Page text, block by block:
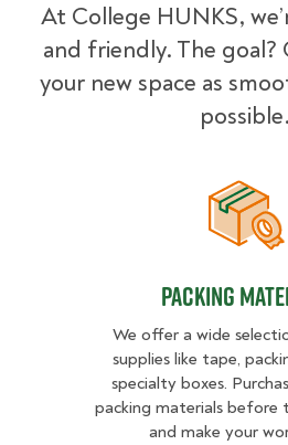
At College HUNKS,
and friendly. The
your new space as
possible.
Packing
We offer a wide
supplies like tape,
specialty boxes.
packing materials before
and make your